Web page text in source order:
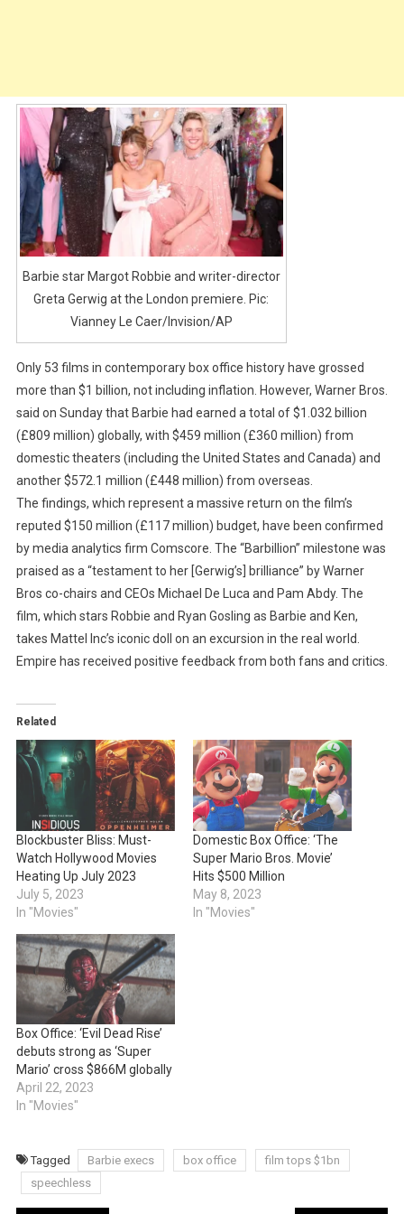
Barbie star Margot Robbie and writer-director
Greta Gerwig at the London premiere. Pic:
Vianney Le Caer/Invision/AP
Only 53 films in contemporary box office history have grossed
more than $1 billion, not including inflation. However, Warner Bros.
said on Sunday that Barbie had earned a total of $1.032 billion
(£809 million) globally, with $459 million (£360 million) from
domestic theaters (including the United States and Canada) and
another $572.1 million (£448 million) from overseas.
The findings, which represent a massive return on the film’s
reputed $150 million (£117 million) budget, have been confirmed
by media analytics firm Comscore. The “Barbillion” milestone was
praised as a “testament to her [Gerwig’s] brilliance” by Warner
Bros co-chairs and CEOs Michael De Luca and Pam Abdy. The
film, which stars Robbie and Ryan Gosling as Barbie and Ken,
takes Mattel Inc’s iconic doll on an excursion in the real world.
Empire has received positive feedback from both fans and critics.
Related
Blockbuster Bliss: Must-
Watch Hollywood Movies
Heating Up July 2023
July 5, 2023
In "Movies"
Domestic Box Office: ‘The
Super Mario Bros. Movie’
Hits $500 Million
May 8, 2023
In "Movies"
Box Office: ‘Evil Dead Rise’
debuts strong as ‘Super
Mario’ cross $866M globally
April 22, 2023
In "Movies"
Tagged Barbie execs box office
film tops $1bn
speechless